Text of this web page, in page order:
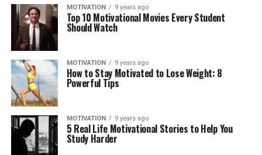
MOTIVATION 9 years ago
Top 10 Motivational Movies Every Student
Should Watch
MOTIVATION 9 years ago
How to Stay Motivated to Lose Weight: 8
Powerful Tips
MOTIVATION 9 years ago
5 Real Life Motivational Stories to Help You
Study Harder